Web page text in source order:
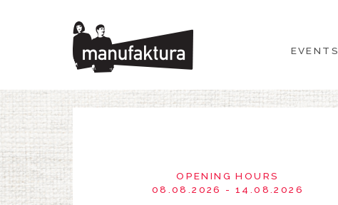
EVENTS
EVENTS
SHOPPING
PROMOTIONS
ENTERTAINMENT
RESTAURANTS
OPENING HOURS
08.08.2026 - 14.08.2026